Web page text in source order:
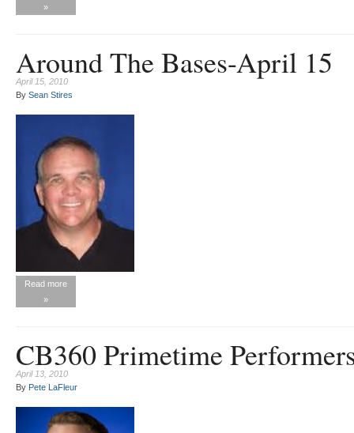
»
Around The Bases-April 15
April 15, 2010
By Sean Stires
Read more
»
CB360 Primetime
April 13, 2010
By Pete LaFleur